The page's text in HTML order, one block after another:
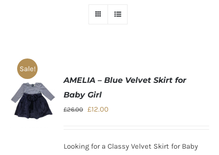
Sale!
AMELIA – Blue Velvet Skirt for
Baby Girl
£26.00 Original
£26.00.
£12.00
£12.00.
Looking for aClassy Velvet Skirt for Baby